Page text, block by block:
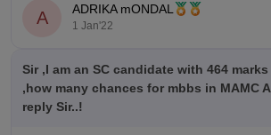
1st Round - 600
So your chances of getting
A ADRIKA mONDAL
1 Jan'22
Sir ,I am an SC candidate with 464
,how many chances for mbbs in MAMC
reply Sir..!